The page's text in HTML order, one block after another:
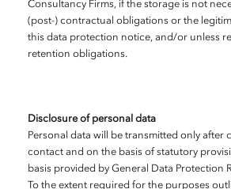
Consultancy Firms, if the storage is not
(post-) contractual obligations or the
this data protection notice, and/or unless
retention obligations.
Disclosure of personal data
Personal data will be transmitted only after
contact and on the basis of statutory
basis provided by General Data Protection
To the extent required for the purposes